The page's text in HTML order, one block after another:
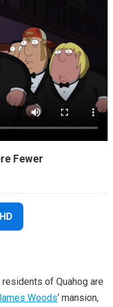
Fewer
of Quahog are
Woods‘ mansion,